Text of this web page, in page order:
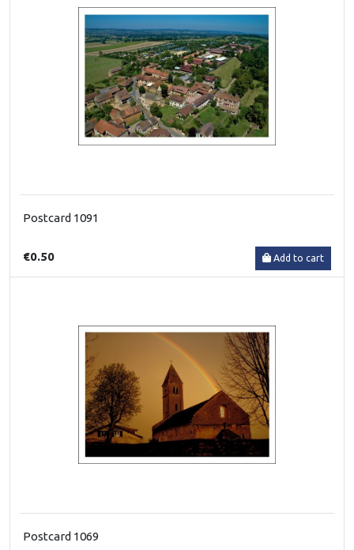
Postcard 1091
€0.50 Add to cart
Postcard 1069